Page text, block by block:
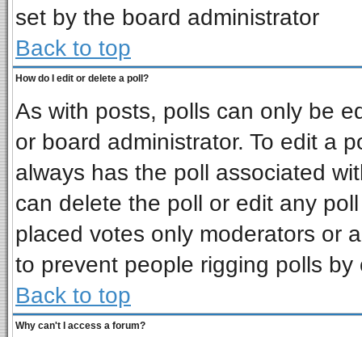
set by the board administrator
Back to top
How do I edit or delete a poll?
As with posts, polls can only be
or board administrator. To edit a
always has the poll associated
can delete the poll or edit any
placed votes only moderators or
to prevent people rigging polls
Back to top
Why can't I access a forum?